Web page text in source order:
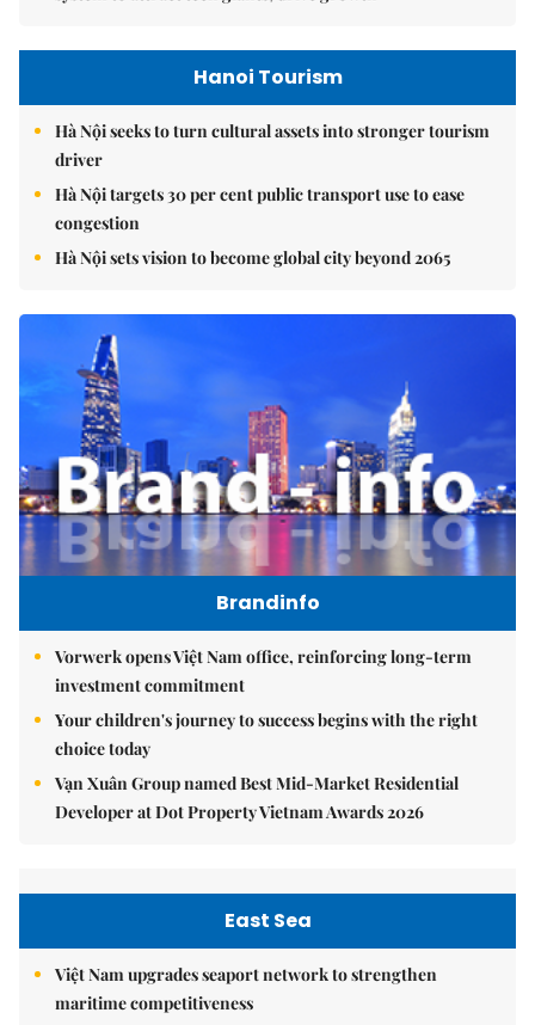
Hanoi Tourism
Hà Nội seeks to turn cultural assets into stronger tourism
driver
Hà Nội targets 30 per cent public transport use to ease
congestion
Hà Nội sets vision to become global city beyond 2065
Brandinfo
Vorwerk opens Việt Nam office, reinforcing long-term
investment commitment
Your children's journey to success begins with the right
choice today
Vạn Xuân Group named Best Mid-Market Residential
Developer at Dot Property Vietnam Awards 2026
East Sea
Việt Nam upgrades seaport network to strengthen
maritime competitiveness